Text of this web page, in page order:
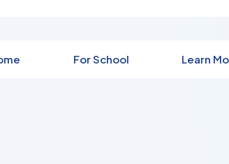
For School Learn